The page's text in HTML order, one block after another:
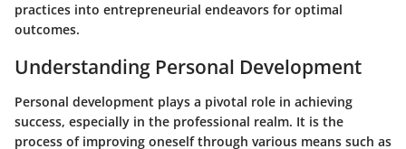
practices into entrepreneurial endeavors for optimal
outcomes.
Understanding Personal Development
Personal development plays a pivotal role in achieving
success, especially in the professional realm. It is the
process of improving oneself through various means such as